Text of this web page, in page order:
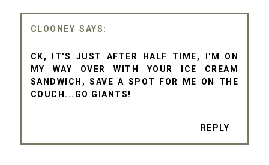
CLOONEY
CK, IT'S JUST AFTER HALF TIME, I'M ON
MY WAY OVER WITH YOUR ICE CREAM
SANDWICH, SAVE A SPOT FOR ME ON THE
COUCH...GO GIANTS!
REPLY